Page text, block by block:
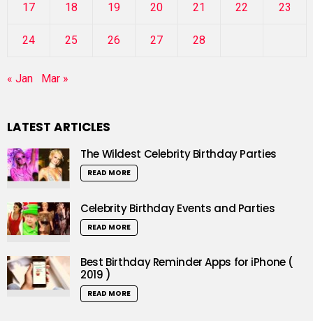
17 18 19 20 21 22 23
24 25 26 27 28
« Jan Mar »
LATEST ARTICLES
The Wildest Celebrity Birthday Parties
READ MORE
Celebrity Birthday Events and Parties
READ MORE
Best Birthday Reminder Apps for iPhone (
2019 )
READ MORE